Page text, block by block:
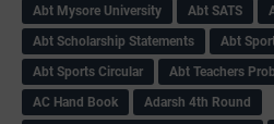
Abt Mysore University
Abt SATS
Abt Scholarship Statements
Abt
Abt Sports Circular
Abt Teachers
AC Hand Book
Adarsh 4th Round